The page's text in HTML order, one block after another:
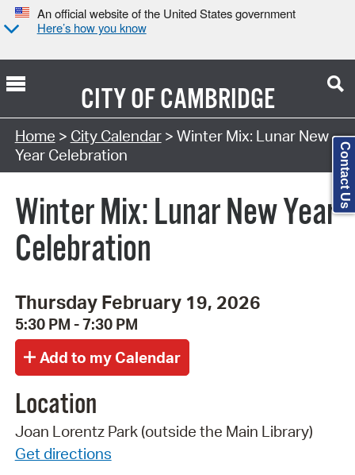
An official website of the United States government
Here’s how you know
CITY OFCAMBRIDGE
Search Type:
Home > City Calendar> Winter Mix: Lunar New
Year Celebration
Winter Mix: Lunar New Year
Celebration
Thursday February 19, 2026
5:30 PM - 7:30 PM
Location
Joan Lorentz Park (outside the Main Library)
Get directions
Contact Us